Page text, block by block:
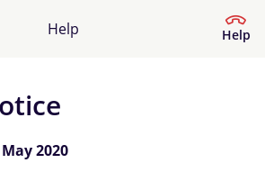
Help Help
do you need?
2020